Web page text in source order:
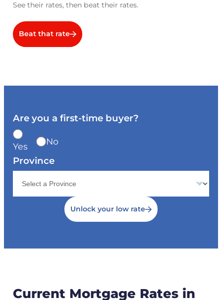
See their rates, then beat their rates.
Beat that rate
Are you a first-time buyer?
Yes No
Province
Unlock your low rate
Current Mortgage Rates in